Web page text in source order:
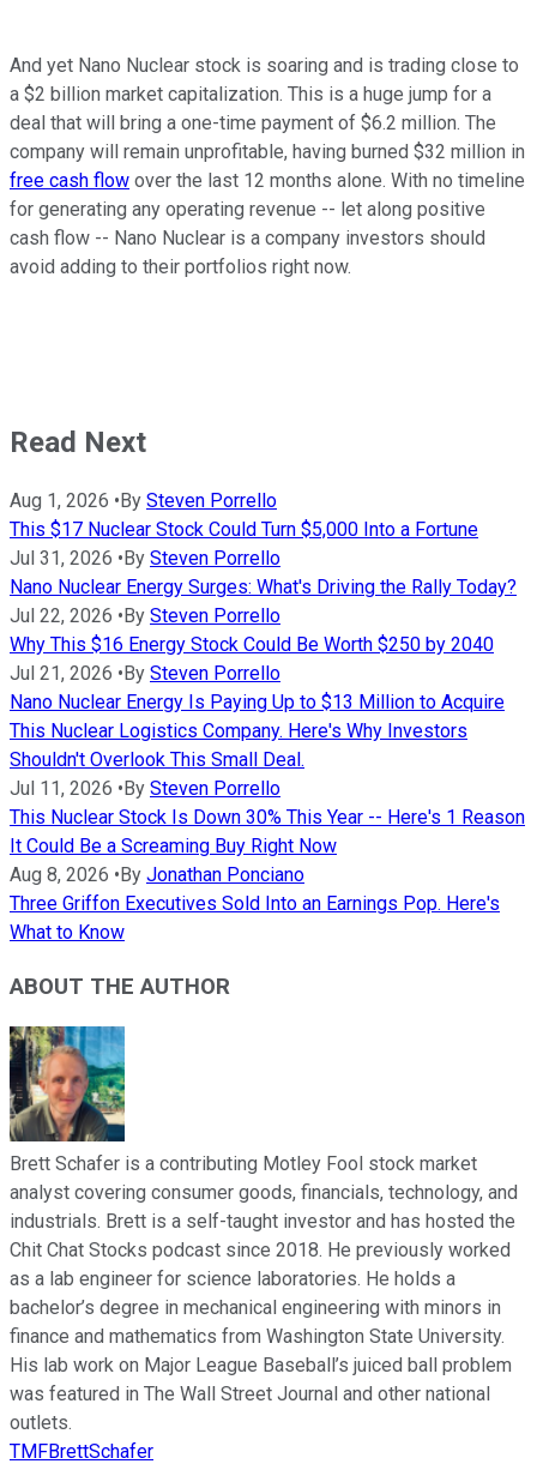
And yet Nano Nuclear stock is soaring and is trading close to
a $2 billion market capitalization. This is a huge jump for a
deal that will bring a one-time payment of $6.2 million. The
company will remain unprofitable, having burned $32 million in
free cash flow over the last 12 months alone. With no timeline
for generating any operating revenue -- let along positive
cash flow -- Nano Nuclear is a company investors should
avoid adding to their portfolios right now.
Read Next
Aug 1, 2026 • By Steven Porrello
This $17 Nuclear Stock Could Turn $5,000 Into a Fortune
Jul 31, 2026 • By Steven Porrello
Nano Nuclear Energy Surges: What's Driving the Rally Today?
Jul 22, 2026 • By Steven Porrello
Why This $16 Energy Stock Could Be Worth $250 by 2040
Jul 21, 2026 • By Steven Porrello
Nano Nuclear Energy Is Paying Up to $13 Million to Acquire
This Nuclear Logistics Company. Here's Why Investors
Shouldn't Overlook This Small Deal.
Jul 11, 2026 • By Steven Porrello
This Nuclear Stock Is Down 30% This Year -- Here's 1 Reason
It Could Be a Screaming Buy Right Now
Aug 8, 2026 • By Jonathan Ponciano
Three Griffon Executives Sold Into an Earnings Pop. Here's
What to Know
ABOUT THE AUTHOR
Brett Schafer is a contributing Motley Fool stock market
analyst covering consumer goods, financials, technology, and
industrials. Brett is a self-taught investor and has hosted the
Chit Chat Stocks podcast since 2018. He previously worked
as a lab engineer for science laboratories. He holds a
bachelor’s degree in mechanical engineering with minors in
finance and mathematics from Washington State University.
His lab work on Major League Baseball’s juiced ball problem
was featured in The Wall Street Journal and other national
outlets.
TMFBrettSchafer